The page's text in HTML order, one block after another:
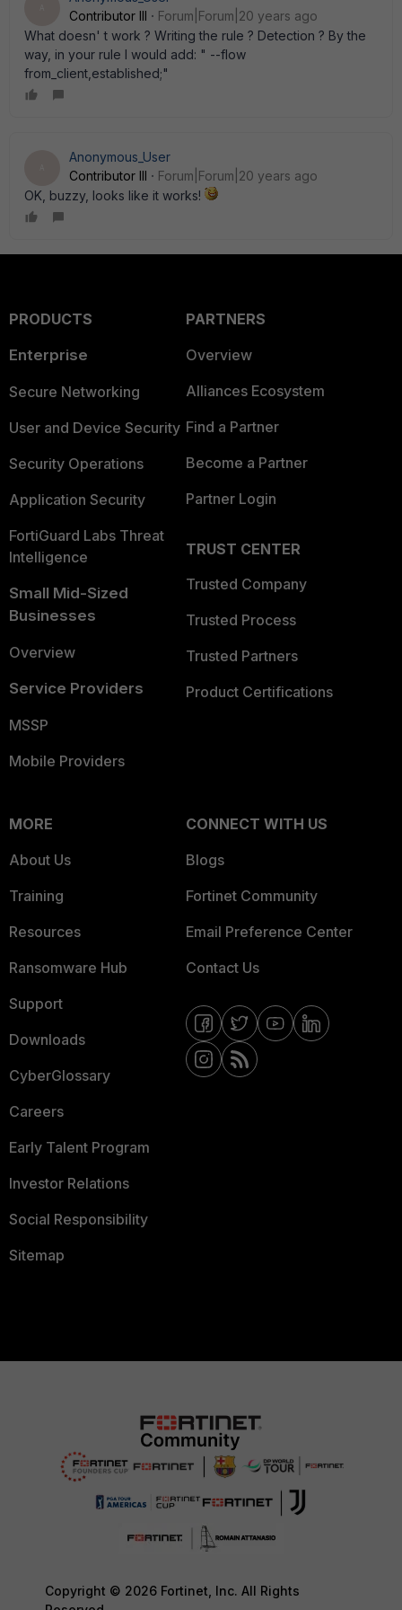
Contributor III
Forum|Forum|20 years ago
What doesn' t work ? Writing the rule ? Detection ? By the
way, in your rule I would add: " --flow
from_client,established;"
Anonymous_User
Contributor III
Forum|Forum|20 years ago
OK, buzzy, looks like it works!
PRODUCTS
Enterprise
Secure Networking
User and Device Security
Security Operations
Application Security
FortiGuard Labs Threat
Intelligence
Small Mid-Sized
Businesses
Overview
Service Providers
MSSP
Mobile Providers
PARTNERS
Overview
Alliances Ecosystem
Find a Partner
Become a Partner
Partner Login
TRUST CENTER
Trusted Company
Trusted Process
Trusted Partners
Product Certifications
MORE
About Us
Training
Resources
Ransomware Hub
Support
Downloads
CyberGlossary
Careers
Early Talent Program
Investor Relations
Social Responsibility
Sitemap
CONNECT WITH US
Blogs
Fortinet Community
Email Preference Center
Contact Us
Copyright © 2026 Fortinet, Inc. All Rights